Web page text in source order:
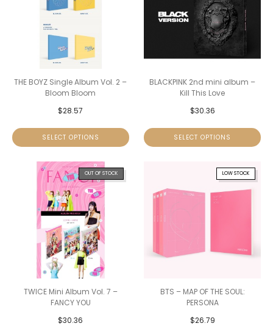
THE BOYZ Single Album Vol. 2 –
Bloom Bloom
$28.57
SELECT OPTIONS
BLACKPINK 2nd mini album –
Kill This Love
$30.36
SELECT OPTIONS
OUT OF STOCK
TWICE Mini Album Vol. 7 –
FANCY YOU
$30.36
LOW STOCK
BTS – MAP OF THE SOUL:
PERSONA
$26.79